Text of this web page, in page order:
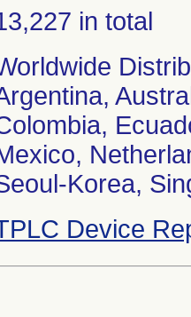
in total
Korea,
Device